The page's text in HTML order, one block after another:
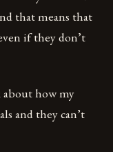
that means that
if they don’t
about how my
and they can’t